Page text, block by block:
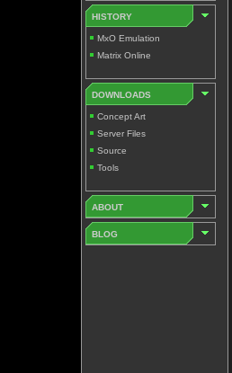
HISTORY
MxO Emulation
Matrix Online
DOWNLOADS
Concept Art
Server Files
Source
Tools
ABOUT
BLOG